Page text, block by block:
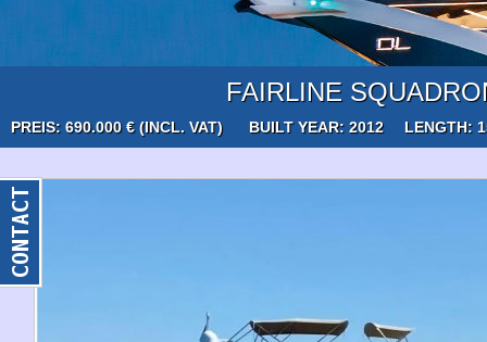
FAIRLINE
PREIS: 690.000 € (INCL. VAT) BUILT YEAR: 2012 LENGTH: